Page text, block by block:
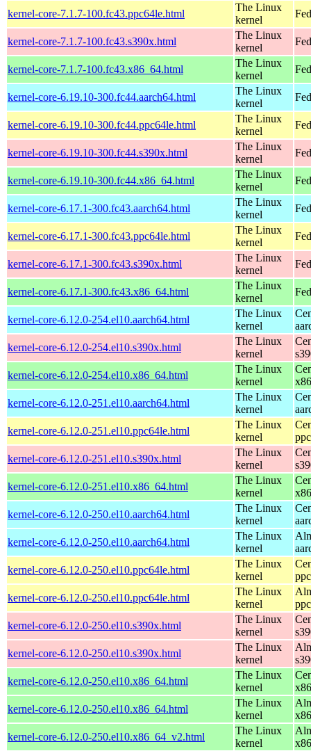
kernel-core-7.1.7-100.fc43.ppc64le.html
The Linux
kernel
kernel-core-7.1.7-100.fc43.s390x.html
The Linux
kernel
kernel-core-7.1.7-100.fc43.x86_64.html
The Linux
kernel
kernel-core-6.19.10-300.fc44.aarch64.html
The Linux
kernel
kernel-core-6.19.10-300.fc44.ppc64le.html
The Linux
kernel
kernel-core-6.19.10-300.fc44.s390x.html
The Linux
kernel
kernel-core-6.19.10-300.fc44.x86_64.html
The Linux
kernel
kernel-core-6.17.1-300.fc43.aarch64.html
The Linux
kernel
kernel-core-6.17.1-300.fc43.ppc64le.html
The Linux
kernel
kernel-core-6.17.1-300.fc43.s390x.html
The Linux
kernel
kernel-core-6.17.1-300.fc43.x86_64.html
The Linux
kernel
kernel-core-6.12.0-254.el10.aarch64.html
The Linux
kernel
kernel-core-6.12.0-254.el10.s390x.html
The Linux
kernel
kernel-core-6.12.0-254.el10.x86_64.html
The Linux
kernel
kernel-core-6.12.0-251.el10.aarch64.html
The Linux
kernel
kernel-core-6.12.0-251.el10.ppc64le.html
The Linux
kernel
kernel-core-6.12.0-251.el10.s390x.html
The Linux
kernel
kernel-core-6.12.0-251.el10.x86_64.html
The Linux
kernel
kernel-core-6.12.0-250.el10.aarch64.html
The Linux
kernel
kernel-core-6.12.0-250.el10.aarch64.html
The Linux
kernel
kernel-core-6.12.0-250.el10.ppc64le.html
The Linux
kernel
kernel-core-6.12.0-250.el10.ppc64le.html
The Linux
kernel
kernel-core-6.12.0-250.el10.s390x.html
The Linux
kernel
kernel-core-6.12.0-250.el10.s390x.html
The Linux
kernel
kernel-core-6.12.0-250.el10.x86_64.html
The Linux
kernel
kernel-core-6.12.0-250.el10.x86_64.html
The Linux
kernel
kernel-core-6.12.0-250.el10.x86_64_v2.html
The Linux
kernel